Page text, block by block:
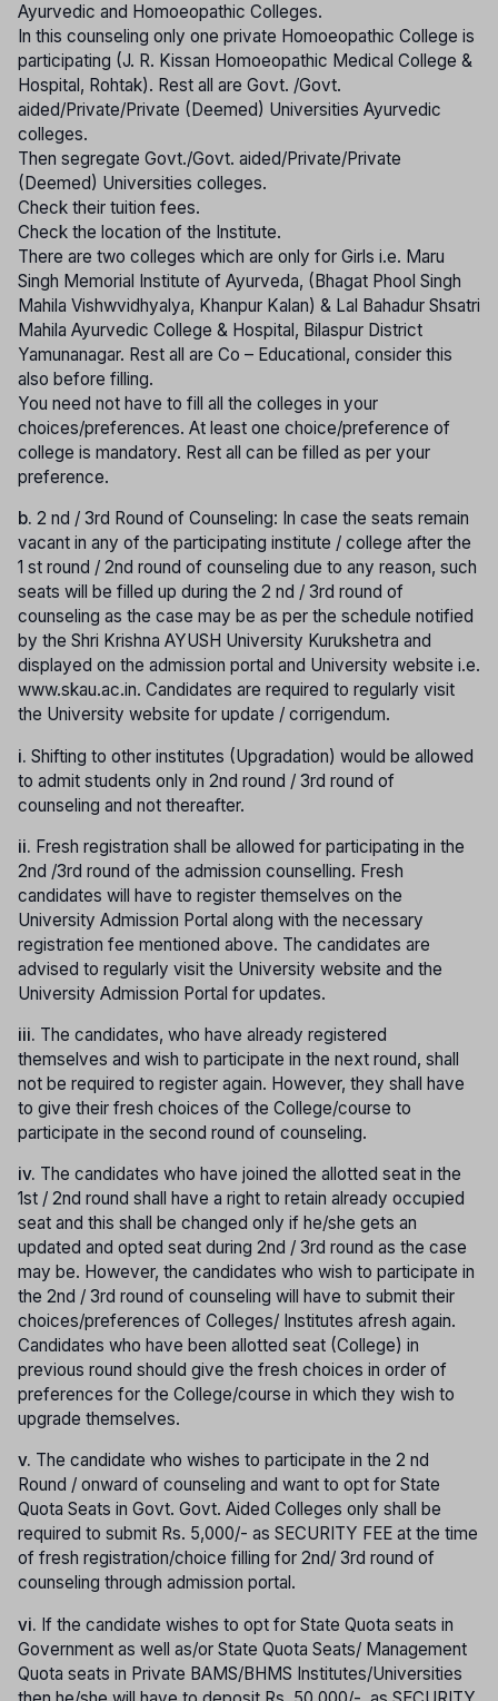
Ayurvedic and Homoeopathic Colleges.
In this counseling only one private Homoeopathic College is
participating (J. R. Kissan Homoeopathic Medical College &
Hospital, Rohtak). Rest all are Govt. /Govt.
aided/Private/Private (Deemed) Universities Ayurvedic
colleges.
Then segregate Govt./Govt. aided/Private/Private
(Deemed) Universities colleges.
Check their tuition fees.
Check the location of the Institute.
There are two colleges which are only for Girls i.e. Maru
Singh Memorial Institute of Ayurveda, (Bhagat Phool Singh
Mahila Vishwvidhyalya, Khanpur Kalan) & Lal Bahadur Shsatri
Mahila Ayurvedic College & Hospital, Bilaspur District
Yamunanagar. Rest all are Co – Educational, consider this
also before filling.
You need not have to fill all the colleges in your
choices/preferences. At least one choice/preference of
college is mandatory. Rest all can be filled as per your
preference.
b. 2 nd / 3rd Round of Counseling: In case the seats remain
vacant in any of the participating institute / college after the
1 st round / 2nd round of counseling due to any reason, such
seats will be filled up during the 2 nd / 3rd round of
counseling as the case may be as per the schedule notified
by the Shri Krishna AYUSH University Kurukshetra and
displayed on the admission portal and University website i.e.
www.skau.ac.in. Candidates are required to regularly visit
the University website for update / corrigendum.
i. Shifting to other institutes (Upgradation) would be allowed
to admit students only in 2nd round / 3rd round of
counseling and not thereafter.
ii. Fresh registration shall be allowed for participating in the
2nd /3rd round of the admission counselling. Fresh
candidates will have to register themselves on the
University Admission Portal along with the necessary
registration fee mentioned above. The candidates are
advised to regularly visit the University website and the
University Admission Portal for updates.
iii. The candidates, who have already registered
themselves and wish to participate in the next round, shall
not be required to register again. However, they shall have
to give their fresh choices of the College/course to
participate in the second round of counseling.
iv. The candidates who have joined the allotted seat in the
1st / 2nd round shall have a right to retain already occupied
seat and this shall be changed only if he/she gets an
updated and opted seat during 2nd / 3rd round as the case
may be. However, the candidates who wish to participate in
the 2nd / 3rd round of counseling will have to submit their
choices/preferences of Colleges/ Institutes afresh again.
Candidates who have been allotted seat (College) in
previous round should give the fresh choices in order of
preferences for the College/course in which they wish to
upgrade themselves.
v. The candidate who wishes to participate in the 2 nd
Round / onward of counseling and want to opt for State
Quota Seats in Govt. Govt. Aided Colleges only shall be
required to submit Rs. 5,000/- as SECURITY FEE at the time
of fresh registration/choice filling for 2nd/ 3rd round of
counseling through admission portal.
vi. If the candidate wishes to opt for State Quota seats in
Government as well as/or State Quota Seats/ Management
Quota seats in Private BAMS/BHMS Institutes/Universities